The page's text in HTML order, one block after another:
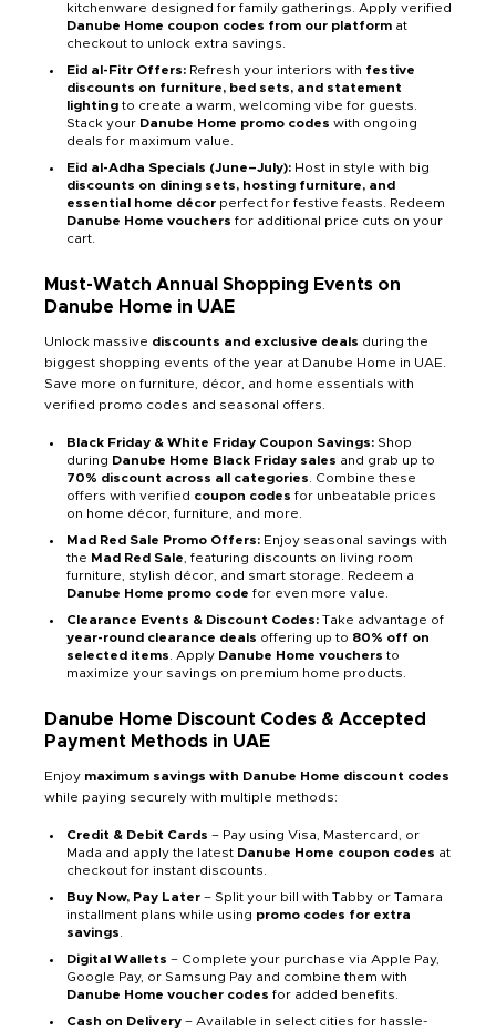
kitchenware designed for family gatherings. Apply verified
Danube Home coupon codes from our platform at
checkout to unlock extra savings.
Eid al-Fitr Offers: Refresh your interiors with festive
discounts on furniture, bed sets, and statement
lighting to create a warm, welcoming vibe for guests.
Stack your Danube Home promo codes with ongoing
deals for maximum value.
Eid al-Adha Specials (June–July): Host in style with big
discounts on dining sets, hosting furniture, and
essential home décor perfect for festive feasts. Redeem
Danube Home vouchers for additional price cuts on your
cart.
Must-Watch Annual Shopping Events on
Danube Home in UAE
Unlock massive discounts and exclusive deals during the
biggest shopping events of the year at Danube Home in UAE.
Save more on furniture, décor, and home essentials with
verified promo codes and seasonal offers.
Black Friday & White Friday Coupon Savings: Shop
during Danube Home Black Friday sales and grab up to
70% discount across all categories . Combine these
offers with verified coupon codes for unbeatable prices
on home décor, furniture, and more.
Mad Red Sale Promo Offers: Enjoy seasonal savings with
the Mad Red Sale , featuring discounts on living room
furniture, stylish décor, and smart storage. Redeem a
Danube Home promo code for even more value.
Clearance Events & Discount Codes: Take advantage of
year-round clearance deals offering up to 80% off on
selected items . Apply Danube Home vouchers to
maximize your savings on premium home products.
Danube Home Discount Codes & Accepted
Payment Methods in UAE
Enjoy maximum savings with Danube Home discount codes
while paying securely with multiple methods:
Credit & Debit Cards – Pay using Visa, Mastercard, or
Mada and apply the latest Danube Home coupon codes at
checkout for instant discounts.
Buy Now, Pay Later – Split your bill with Tabby or Tamara
installment plans while using promo codes for extra
savings
Digital Wallets – Complete your purchase via Apple Pay,
Google Pay, or Samsung Pay and combine them with
Danube Home voucher codes for added benefits.
Cash on Delivery – Available in select cities for hassle-